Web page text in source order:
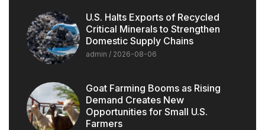
U.S. Halts Exports of Recycled
Critical Minerals to Strengthen
Domestic Supply Chains
admin 2026-08-06
Goat Farming Booms as Rising
Demand Creates New
Opportunities for Small U.S.
Farmers